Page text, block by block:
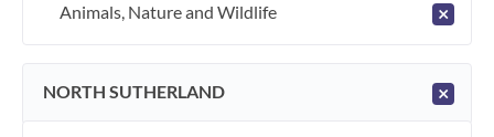
×
Animals, Nature and Wildlife
×
NORTH SUTHERLAND